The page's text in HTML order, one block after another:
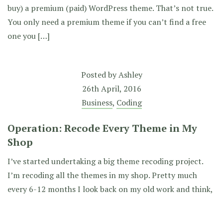
buy) a premium (paid) WordPress theme. That’s not true.
You only need a premium theme if you can’t find a free
one you […]
Posted byAshley
26th April, 2016
Business, Coding
Operation: Recode Every Theme in My
Shop
I’ve started undertaking a big theme recoding project.
I’m recoding all the themes in my shop. Pretty much
every 6-12 months I look back on my old work and think,